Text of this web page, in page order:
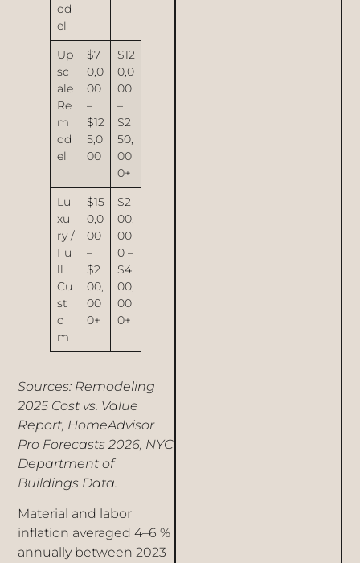
od
el
Up
sc
ale
Re
m
od
el
$7
0,0
00
–
$12
5,0
00
$12
0,0
00
–
$2
50,
00
0+
Lu
xu
ry /
Fu
ll
Cu
st
o
m
$15
0,0
00
–
$2
00,
00
0+
$2
00,
00
0 –
$4
00,
00
0+
Sources: Remodeling
2025 Cost vs. Value
Report, HomeAdvisor
Pro Forecasts 2026, NYC
Department of
Buildings Data.
Material and labor
inflation averaged 4–6 %
annually between 2023